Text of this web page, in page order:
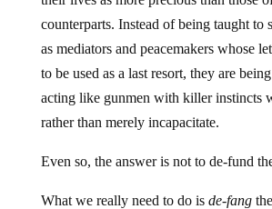
counterparts. Instead of being taught to
as mediators and peacemakers whose
to be used as a last resort, they are
acting like gunmen with killer instincts
rather than merely incapacitate.
Even so, the answer is not to de-fund
What we really need to do is de-fang